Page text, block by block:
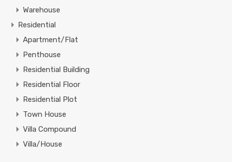
Warehouse
Residential
Apartment/Flat
Penthouse
Residential Building
Residential Floor
Residential Plot
Town House
Villa Compound
Villa/House